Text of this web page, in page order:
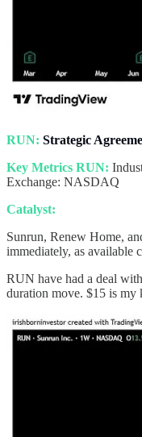
RUN: Strategic
Key Metrics RUN:
Exchange: NASDAQ
Catalyst:
Sunrun, Renew Home,
immediately, as available
RUN have had a deal
duration move. $15 is my